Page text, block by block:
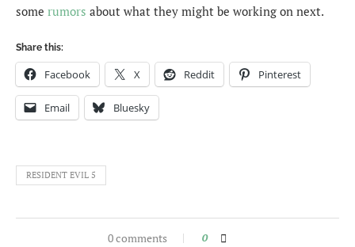
some rumors about what they might be working on next.
Share this:
Facebook X Reddit Pinterest
Email Bluesky
RESIDENT EVIL 5
0 comments 0